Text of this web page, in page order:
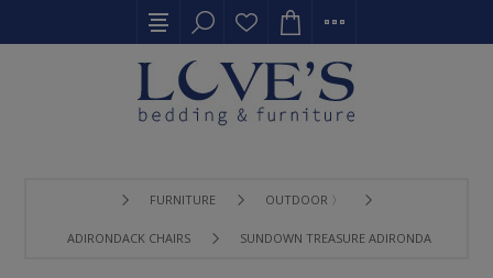
FURNITURE OUTDOOR 〉
ADIRONDACK CHAIRS SUNDOWN TREASURE ADIRONDACK CHAIR